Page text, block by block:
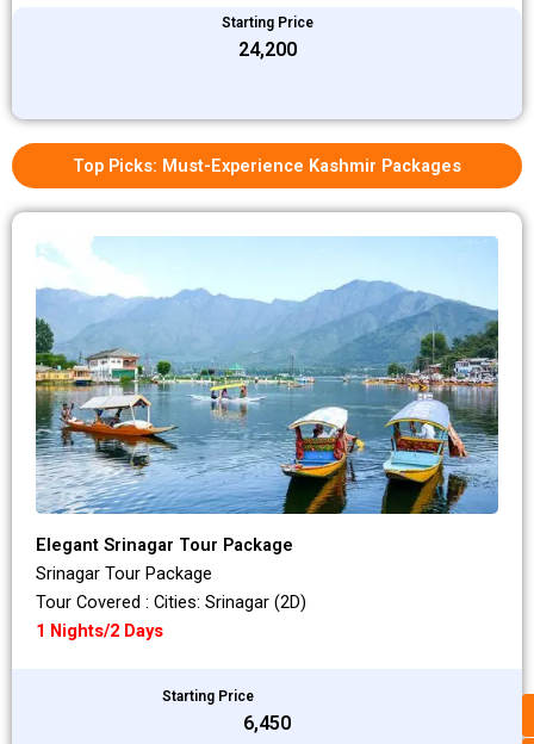
Starting Price
₹24,200
Top Picks: Must-Experience Kashmir Packages
Elegant Srinagar Tour Package
Srinagar Tour Package
Tour Covered : Cities: Srinagar (2D)
1 Nights/2 Days
Starting Price
₹6,450